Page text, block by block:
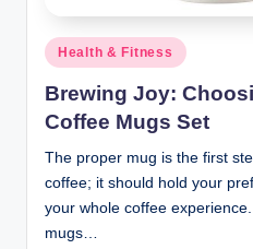
Posted
in
Health & Fitness
Brewing Joy:
Coffee Mugs Set
The proper mug is the first
coffee; it should hold your
your whole coffee
mugs…